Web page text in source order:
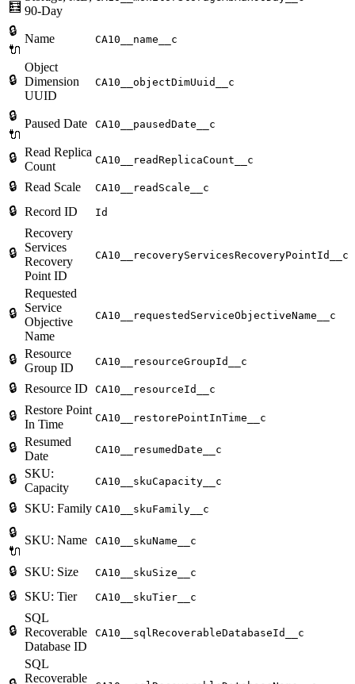
🧮 90-Day
🔒
🔌
Name CA10__name__c
🔒
Object
Dimension
UUID
CA10__objectDimUuid__c
🔒
🔌
Paused Date CA10__pausedDate__c
🔒 Read Replica
Count
CA10__readReplicaCount__c
🔒 Read Scale CA10__readScale__c
🔒 Record ID Id
🔒
Recovery
Services
Recovery
Point ID
CA10__recoveryServicesRecoveryPointId__c
🔒
Requested
Service
Objective
Name
CA10__requestedServiceObjectiveName__c
🔒 Resource
Group ID
CA10__resourceGroupId__c
🔒 Resource ID CA10__resourceId__c
🔒 Restore Point
In Time
CA10__restorePointInTime__c
🔒 Resumed
Date
CA10__resumedDate__c
🔒
SKU:
Capacity
CA10__skuCapacity__c
🔒 SKU: Family CA10__skuFamily__c
🔒
🔌
SKU: Name CA10__skuName__c
🔒 SKU: Size CA10__skuSize__c
🔒 SKU: Tier CA10__skuTier__c
🔒
SQL
Recoverable
Database ID
CA10__sqlRecoverableDatabaseId__c
SQL
Recoverable